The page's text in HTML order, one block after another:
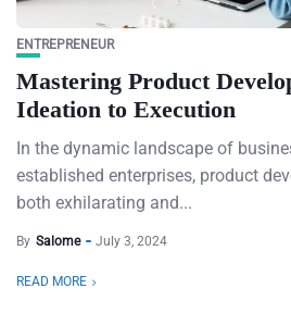
ENTREPRENEUR
Mastering Product
Ideation to Execution
In the dynamic landscape of
established enterprises, product
both exhilarating and...
By Salome July 3, 2024
READ MORE